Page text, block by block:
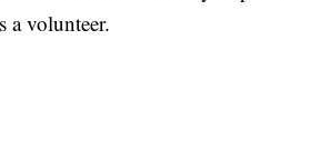
volunteer.